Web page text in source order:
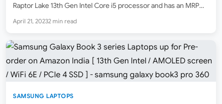
Raptor Lake 13th Gen Intel Core i5 processor and has an MRP
₹97,990 (the lowest…
April 21, 20232 min read
SAMSUNG LAPTOPS